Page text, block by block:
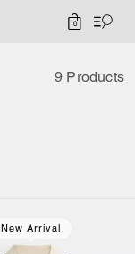
0
9 Products
New Arrival